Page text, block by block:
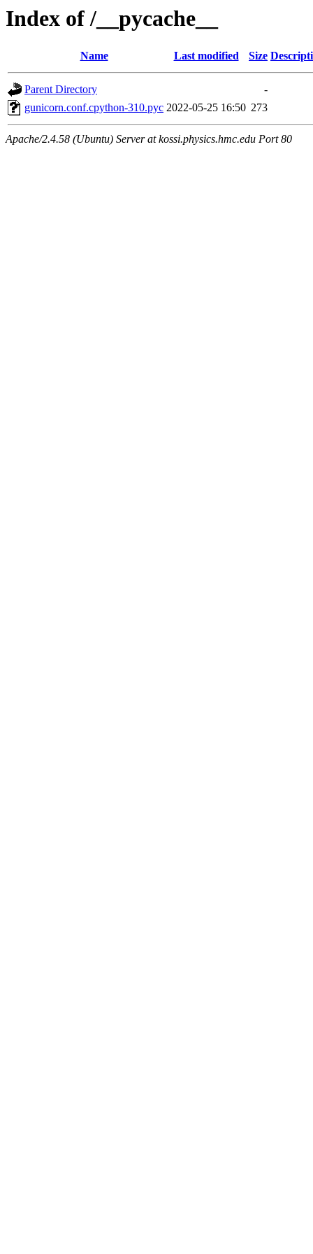
Index of /__pycache__
Name Last modified Size
Parent Directory
-
gunicorn.conf.cpython-310.pyc 2022-05-25 16:50 273
Apache/2.4.58 (Ubuntu) Server at kossi.physics.hmc.edu Port 80